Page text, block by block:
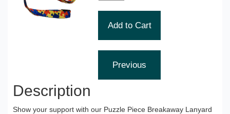
Description
Show your support with our Puzzle Piece Breakaway Lanyard